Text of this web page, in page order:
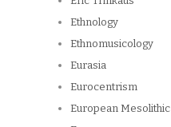
Ethnology
Ethnomusicology
Eurasia
Eurocentrism
European Mesolithic